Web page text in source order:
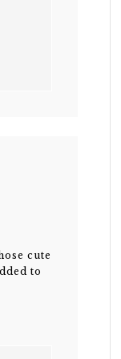
cute
to